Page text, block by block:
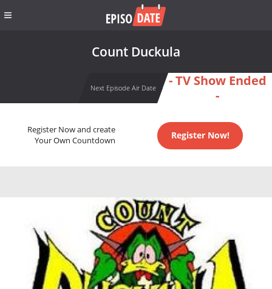
Count Duckula
Next Episode Air Date
- TV Show Ended
-
Register Now and create
Your Own Countdown
Register Now!